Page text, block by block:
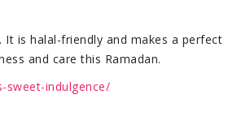
is halal-friendly and makes a perfect
and care this Ramadan.
sweet-indulgence/